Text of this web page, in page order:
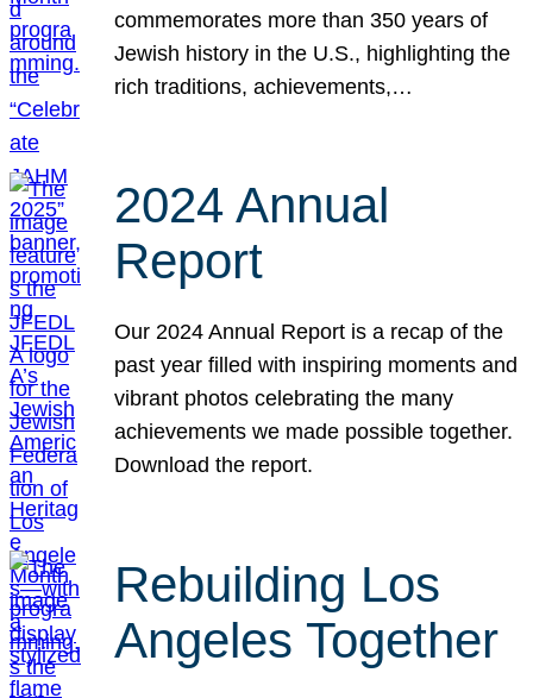
commemorates more than 350 years of
Jewish history in the U.S., highlighting the
rich traditions, achievements,…
2024 Annual
Report
Our 2024 Annual Report is a recap of the
past year filled with inspiring moments and
vibrant photos celebrating the many
achievements we made possible together.
Download the report.
Rebuilding Los
Angeles Together